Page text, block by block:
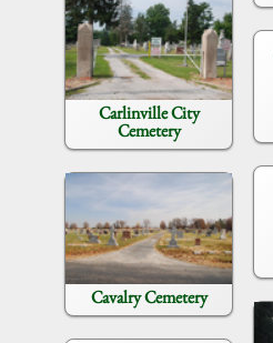
Carlinville City
Cemetery
Cavalry Cemetery